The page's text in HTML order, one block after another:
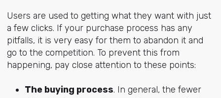
Users are used to getting what they want with just
a few clicks. If your purchase process has any
pitfalls, it is very easy for them to abandon it and
go to the competition. To prevent this from
happening, pay close attention to these points:
The buying process. In general, the fewer